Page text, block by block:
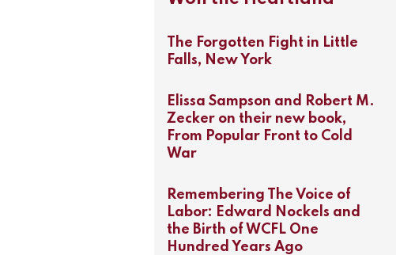
The Forgotten Fight in Little
Falls, New York
Elissa Sampson and Robert M.
Zecker on their new book,
From Popular Front to Cold
War
Remembering The Voice of
Labor: Edward Nockels and
the Birth of WCFL One
Hundred Years Ago